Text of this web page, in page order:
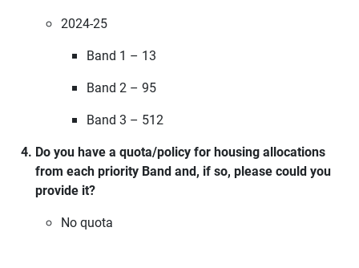
2024-25
Band 1 – 13
Band 2 – 95
Band 3 – 512
Do you have a quota/policy for housing allocations
from each priority Band and, if so, please could you
provide it?
No quota